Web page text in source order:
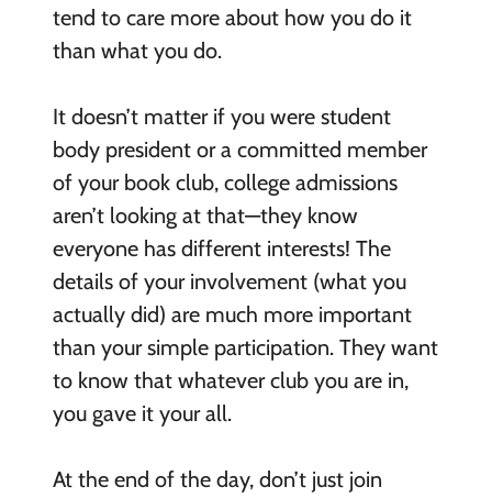
tend to care more about how you do it
than what you do.
It doesn’t matter if you were student
body president or a committed member
of your book club, college admissions
aren’t looking at that—they know
everyone has different interests! The
details of your involvement (what you
actually did) are much more important
than your simple participation. They want
to know that whatever club you are in,
you gave it your all.
At the end of the day, don’t just join